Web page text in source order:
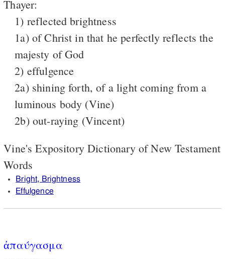
Thayer:
1) reflected brightness
1a) of Christ in that he perfectly reflects the
majesty of God
2) effulgence
2a) shining forth, of a light coming from a
luminous body (Vine)
2b) out-raying (Vincent)
Vine's Expository Dictionary of New Testament
Words
Bright, Brightness
Effulgence
ἀπαύγασμα